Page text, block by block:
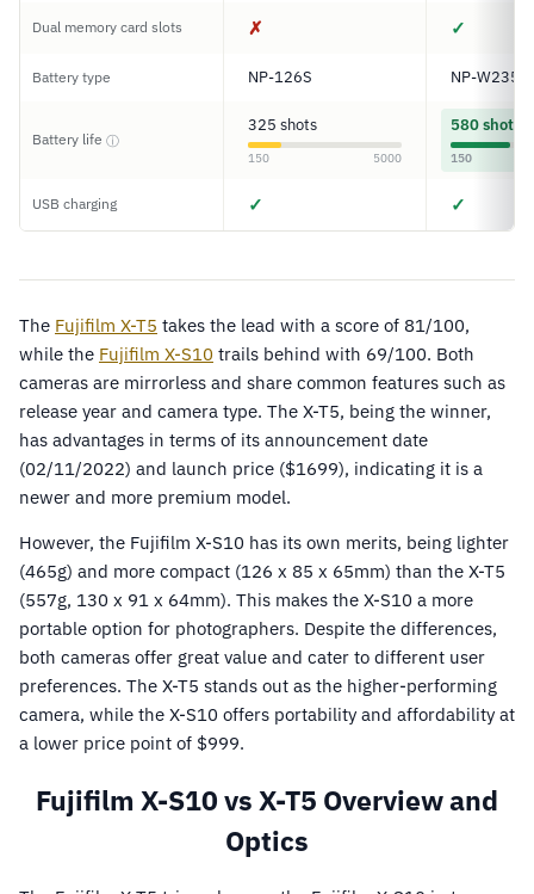
Dual memory card slots ✗ ✓
Battery type NP-126S NP-W235
Battery life ⓘ
325 shots
150 5000
580 shots
150
USB charging ✓ ✓
The Fujifilm X-T5 takes the lead with a score of 81/100,
while the Fujifilm X-S10 trails behind with 69/100. Both
cameras are mirrorless and share common features such as
release year and camera type. The X-T5, being the winner,
has advantages in terms of its announcement date
(02/11/2022) and launch price ($1699), indicating it is a
newer and more premium model.
However, the Fujifilm X-S10 has its own merits, being lighter
(465g) and more compact (126 x 85 x 65mm) than the X-T5
(557g, 130 x 91 x 64mm). This makes the X-S10 a more
portable option for photographers. Despite the differences,
both cameras offer great value and cater to different user
preferences. The X-T5 stands out as the higher-performing
camera, while the X-S10 offers portability and affordability at
a lower price point of $999.
Fujifilm X-S10 vs X-T5 Overview and
Optics